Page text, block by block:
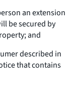
an extension
be secured by
and
described in
that contains